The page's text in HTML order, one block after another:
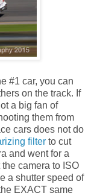
#1 car, you can
on the track. If
a big fan of
them from
cars does not do
filter to cut
and went for a
camera to ISO
a shutter speed of
EXACT same